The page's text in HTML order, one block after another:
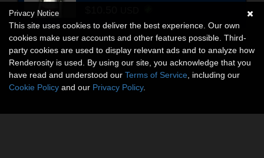
Privacy Notice
This site uses cookies to deliver the best experience. Our own
cookies make user accounts and other features possible. Third-
party cookies are used to display relevant ads and to analyze how
Renderosity is used. By using our site, you acknowledge that you
have read and understood our Terms of Service , including our
Cookie Policy and our Privacy Policy.